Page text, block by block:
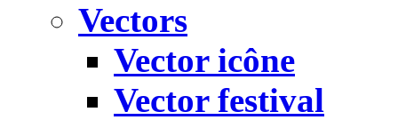
Vectors
Vector icône
Vector festival